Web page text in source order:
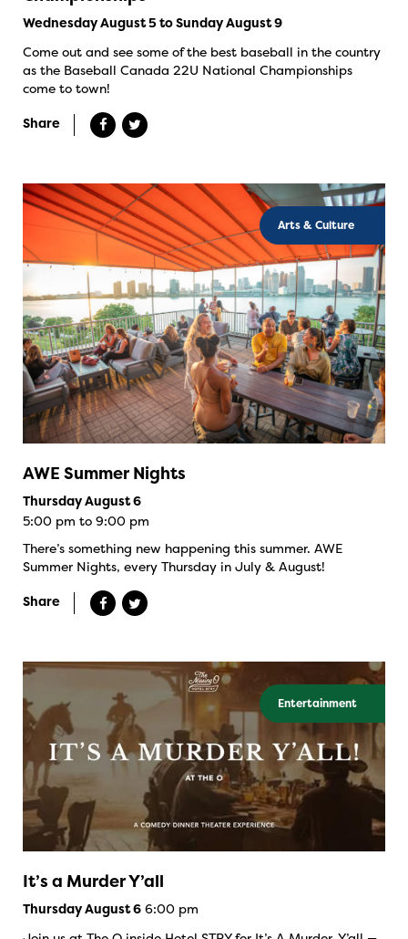
Wednesday August 5 to Sunday August 9
Come out and see some of the best baseball in the country
as the Baseball Canada 22U National Championships
come to town!
Share
Arts & Culture
AWE Summer Nights
Thursday August 6
5:00 pm to 9:00 pm
There’s something new happening this summer. AWE
Summer Nights, every Thursday in July & August!
Share
Entertainment
It’s a Murder Y’all
Thursday August 6 6:00 pm